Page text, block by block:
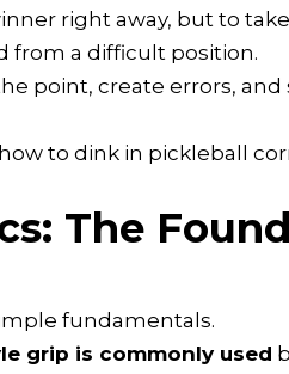
right away, but to
from a difficult position.
point, create errors,
to dink in pickleball
The
fundamentals.
grip is commonly used